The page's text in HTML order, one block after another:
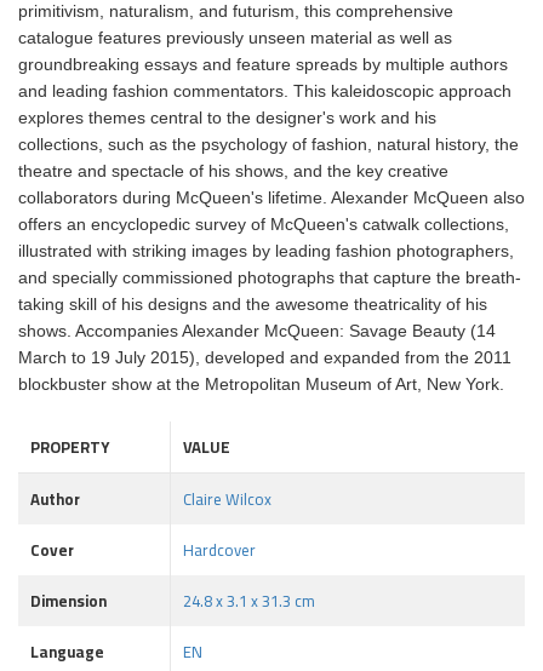
primitivism, naturalism, and futurism, this comprehensive
catalogue features previously unseen material as well as
groundbreaking essays and feature spreads by multiple authors
and leading fashion commentators. This kaleidoscopic approach
explores themes central to the designer's work and his
collections, such as the psychology of fashion, natural history, the
theatre and spectacle of his shows, and the key creative
collaborators during McQueen's lifetime. Alexander McQueen also
offers an encyclopedic survey of McQueen's catwalk collections,
illustrated with striking images by leading fashion photographers,
and specially commissioned photographs that capture the breath-
taking skill of his designs and the awesome theatricality of his
shows. Accompanies Alexander McQueen: Savage Beauty (14
March to 19 July 2015), developed and expanded from the 2011
blockbuster show at the Metropolitan Museum of Art, New York.
PROPERTY
VALUE
Author
Claire Wilcox
Cover
Hardcover
Dimension
24.8 x 3.1 x 31.3 cm
Language
EN